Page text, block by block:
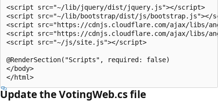
<script src="~/lib/jquery/dist/jquery.js"></script>
<script src="~/lib/bootstrap/dist/js/bootstrap.js"></
<script src="https://cdnjs.cloudflare.com/ajax/libs/
<script src="https://cdnjs.cloudflare.com/ajax/libs/
<script src="~/js/site.js"></script>
@RenderSection("Scripts", required: false)
</body>
Update the VotingWeb.cs file